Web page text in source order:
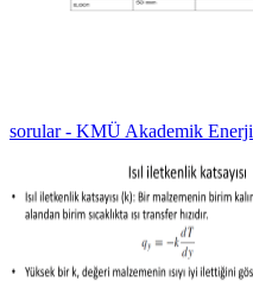
sorular - KMÜ Akademik Enerji